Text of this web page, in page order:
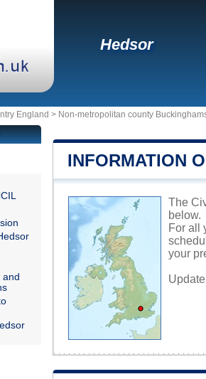
Hedsor
England > Non-metropolitan county
INFORMATION
The
below.
For all
your
and